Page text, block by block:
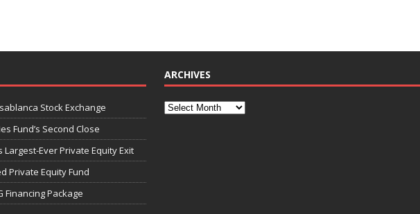
Stock Exchange
Fund’s Second Close
Largest-Ever Private Equity Exit
Private Equity Fund
Financing Package
ARCHIVES